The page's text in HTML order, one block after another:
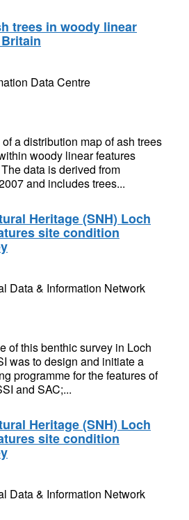
trees in woody linear
Data Centre
a distribution map of ash trees
woody linear features
data is derived from
and includes trees...
Heritage (SNH) Loch
site condition
Data & Information Network
of this benthic survey in Loch
was to design and initiate a
programme for the features of
and SAC;...
Heritage (SNH) Loch
site condition
Data & Information Network